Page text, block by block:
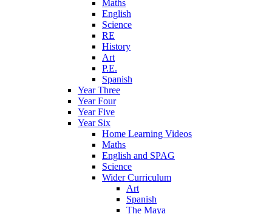
Maths
English
Science
RE
History
Art
P.E.
Spanish
Year Three
Year Four
Year Five
Year Six
Home Learning Videos
Maths
English and SPAG
Science
Wider Curriculum
Art
Spanish
The Maya